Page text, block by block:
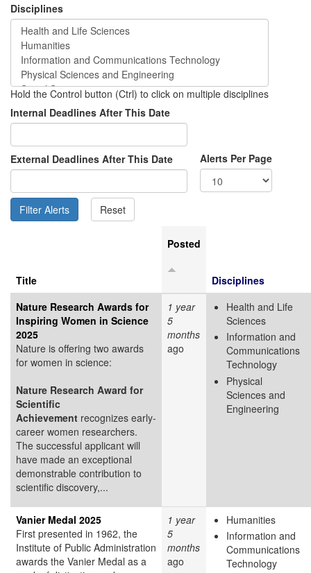
Disciplines
Hold the Control button (Ctrl) to click on multiple disciplines
Internal Deadlines After This Date
External Deadlines After This Date Alerts Per Page
Title
Posted
Disciplines
Nature Research Awards for
Inspiring Women in Science
2025
Nature is offering two awards
for women in science:
Nature Research Award for
Scientific
Achievement recognizes early-
career women researchers.
The successful applicant will
have made an exceptional
demonstrable contribution to
scientific discovery,...
1 year
5
months
ago
Health and Life
Sciences
Information and
Communications
Technology
Physical
Sciences and
Engineering
Vanier Medal 2025
First presented in 1962, the
Institute of Public Administration
awards the Vanier Medal as a
1 year
5
months
ago
Humanities
Information and
Communications
Technology